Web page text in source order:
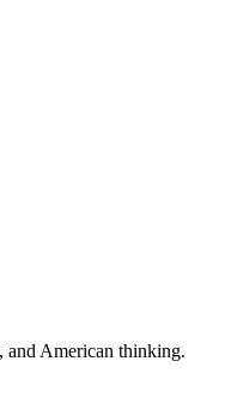
and American thinking.